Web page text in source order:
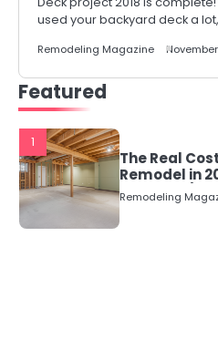
used your backyard deck a
Remodeling Magazine
Featured
1
The Real
Remodel in
Numbers)
Remodeling